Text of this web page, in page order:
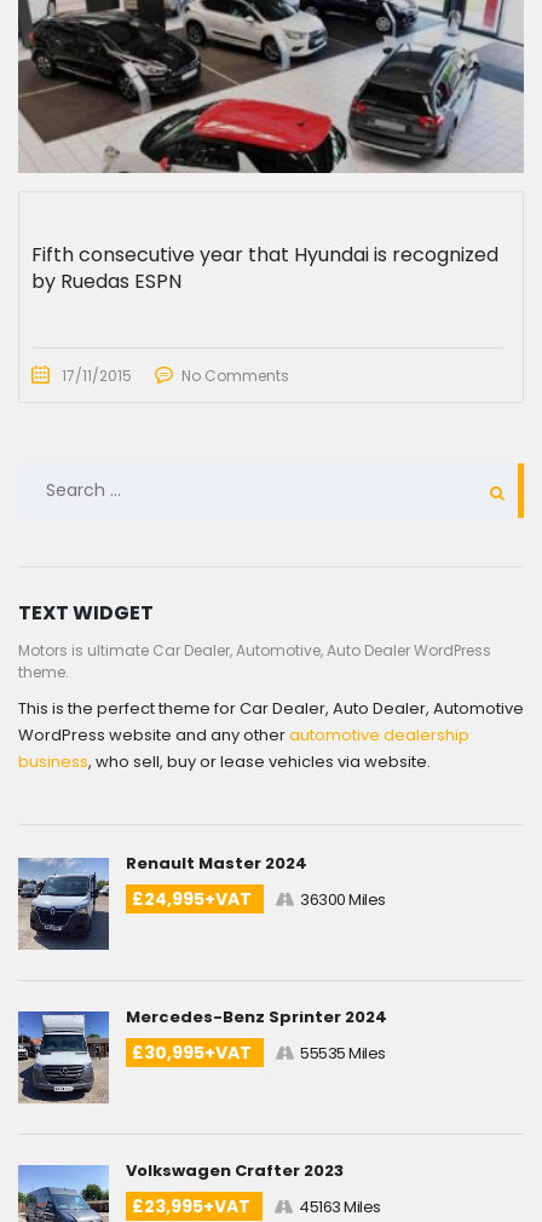
Fifth consecutive year that Hyundai is recognized
by Ruedas ESPN
17/11/2015 No Comments
SEARCH
TEXT WIDGET
Motors is ultimate Car Dealer, Automotive, Auto Dealer WordPress
theme.
This is the perfect theme for Car Dealer, Auto Dealer, Automotive
WordPress website and any otherautomotive dealership
business, who sell, buy or lease vehicles via website.
Renault Master 2024
£24,995+VAT 36300 Miles
Mercedes-Benz Sprinter 2024
£30,995+VAT 55535 Miles
Volkswagen Crafter 2023
£23,995+VAT 45163 Miles